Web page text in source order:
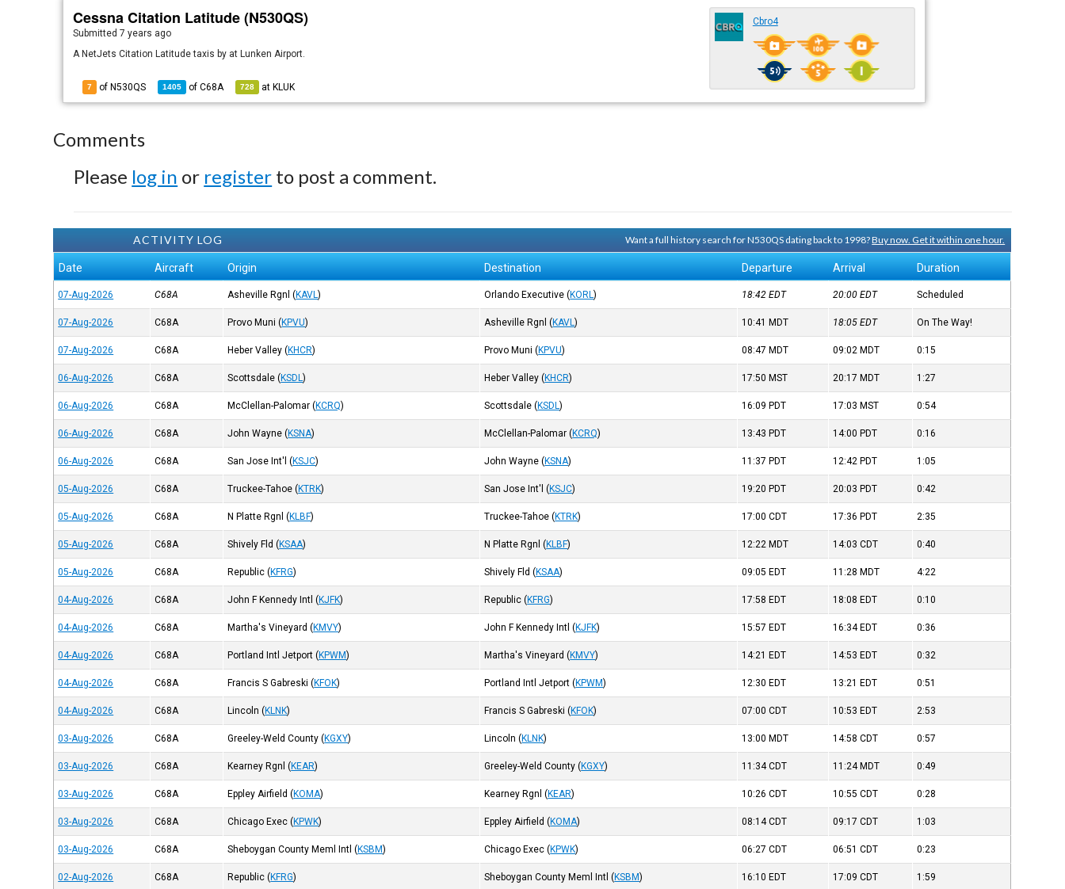
Cessna Citation Latitude (N530QS)
Submitted7 years ago
A NetJets Citation Latitude taxis by at Lunken Airport.
7 of N530QS 1405 ofC68A 728 at KLUK
Cbro4
Comments
Please log in or register to post a comment.
ACTIVITY LOG Want a full history search for N530QS dating back to 1998?Buy now. Get it within one hour.
Date Aircraft Origin Destination Departure Arrival Duration
07-Aug-2026 C68A Asheville Rgnl (KAVL) Orlando Executive (KORL) 18:42EDT 20:00EDT Scheduled
07-Aug-2026 C68A Provo Muni (KPVU) Asheville Rgnl (KAVL) 10:41 MDT 18:05EDT On The Way!
07-Aug-2026 C68A Heber Valley (KHCR) Provo Muni (KPVU) 08:47 MDT 09:02 MDT 0:15
06-Aug-2026 C68A Scottsdale (KSDL) Heber Valley (KHCR) 17:50 MST 20:17 MDT 1:27
06-Aug-2026 C68A McClellan-Palomar (KCRQ) Scottsdale (KSDL) 16:09 PDT 17:03 MST 0:54
06-Aug-2026 C68A John Wayne (KSNA) McClellan-Palomar (KCRQ) 13:43 PDT 14:00 PDT 0:16
06-Aug-2026 C68A San Jose Int'l (KSJC) John Wayne (KSNA) 11:37 PDT 12:42 PDT 1:05
05-Aug-2026 C68A Truckee-Tahoe (KTRK) San Jose Int'l (KSJC) 19:20 PDT 20:03 PDT 0:42
05-Aug-2026 C68A N Platte Rgnl (KLBF) Truckee-Tahoe (KTRK) 17:00CDT 17:36 PDT 2:35
05-Aug-2026 C68A Shively Fld (KSAA) N Platte Rgnl (KLBF) 12:22 MDT 14:03CDT 0:40
05-Aug-2026 C68A Republic (KFRG) Shively Fld (KSAA) 09:05 EDT 11:28 MDT 4:22
04-Aug-2026 C68A John F Kennedy Intl (KJFK) Republic (KFRG) 17:58 EDT 18:08 EDT 0:10
04-Aug-2026 C68A Martha's Vineyard (KMVY) John F Kennedy Intl (KJFK) 15:57 EDT 16:34 EDT 0:36
04-Aug-2026 C68A Portland Intl Jetport (KPWM) Martha's Vineyard (KMVY) 14:21 EDT 14:53 EDT 0:32
04-Aug-2026 C68A Francis S Gabreski (KFOK) Portland Intl Jetport (KPWM) 12:30 EDT 13:21 EDT 0:51
04-Aug-2026 C68A Lincoln (KLNK) Francis S Gabreski (KFOK) 07:00CDT 10:53 EDT 2:53
03-Aug-2026 C68A Greeley-Weld County (KGXY) Lincoln (KLNK) 13:00 MDT 14:58CDT 0:57
03-Aug-2026 C68A Kearney Rgnl (KEAR) Greeley-Weld County (KGXY) 11:34CDT 11:24 MDT 0:49
03-Aug-2026 C68A Eppley Airfield (KOMA) Kearney Rgnl (KEAR) 10:26CDT 10:55CDT 0:28
03-Aug-2026 C68A Chicago Exec (KPWK) Eppley Airfield (KOMA) 08:14CDT 09:17CDT 1:03
03-Aug-2026 C68A Sheboygan County Meml Intl (KSBM) Chicago Exec (KPWK) 06:27CDT 06:51CDT 0:23
02-Aug-2026 C68A Republic (KFRG) Sheboygan County Meml Intl (KSBM) 16:10 EDT 17:09CDT 1:59